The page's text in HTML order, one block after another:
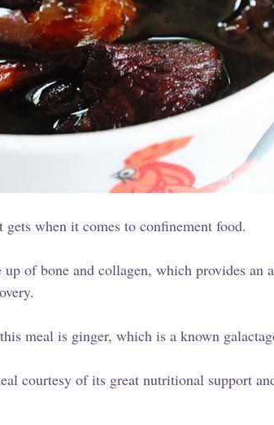
when it comes to confinement food.
of bone and collagen, which provides an
meal is ginger, which is a known
courtesy of its great nutritional support